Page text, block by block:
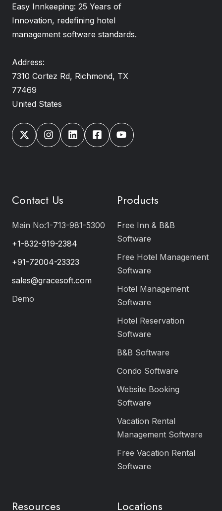
Easy Innkeeping: 25 Years of
Innovation, redefining hotel
management software standards.
Address:
7310 Cortez Rd, Richmond, TX
77469
United States
Contact Us
Main No:1-713-981-5300
+1-832-919-2384
+91-72004-23323
sales@gracesoft.com
Demo
Products
Free Inn & B&B
Software
Free Hotel Management
Software
Hotel Management
Software
Hotel Reservation
Software
B&B Software
Condo Software
Website Booking
Software
Vacation Rental
Management Software
Free Vacation Rental
Software
Resources Locations